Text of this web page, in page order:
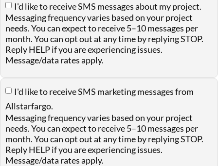
I'd like to receive SMS messages about my project.
Messaging frequency varies based on your project
needs. You can expect to receive 5–10 messages per
month. You can opt out at any time by replying STOP.
Reply HELP if you are experiencing issues.
Message/data rates apply.
I'd like to receive SMS marketing messages from
Allstarfargo.
Messaging frequency varies based on your project
needs. You can expect to receive 5–10 messages per
month. You can opt out at any time by replying STOP.
Reply HELP if you are experiencing issues.
Message/data rates apply.